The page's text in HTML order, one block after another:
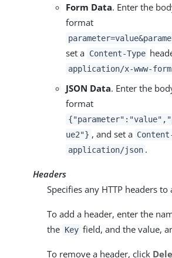
Form Data. Enter the
format
set a Content-Type
application/x-www-
JSON Data. Enter the
format
ue2"} , and set a
application/json .
Headers
Specifies any HTTP headers to
To add a header, enter the
the Key field, and the value,
To remove a header, click